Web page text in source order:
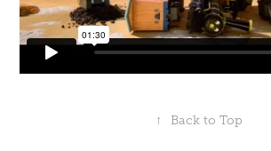
↑ Back to Top